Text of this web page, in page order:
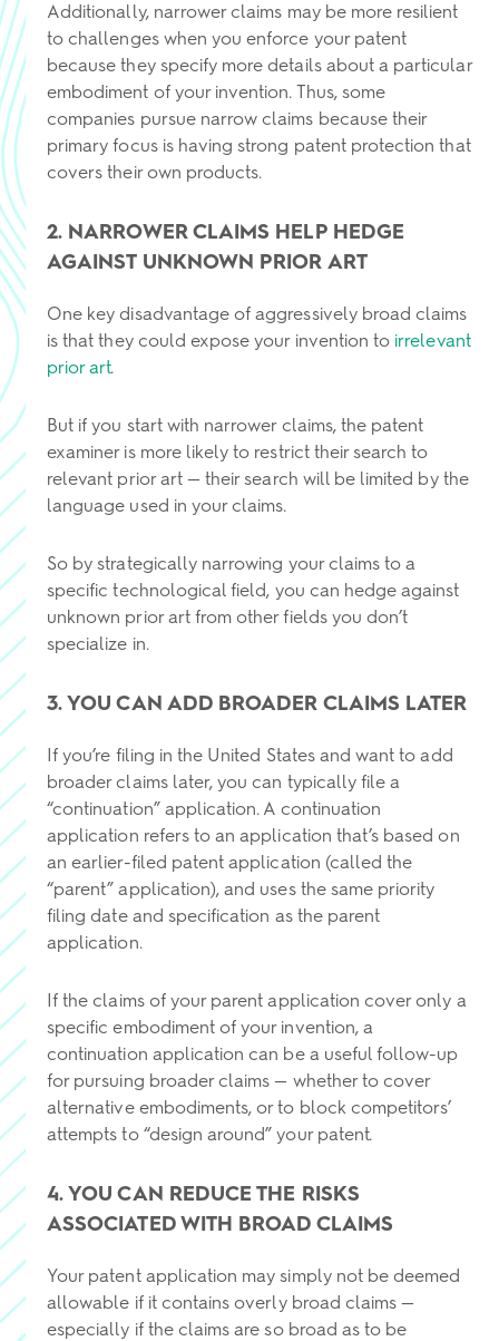
Additionally, narrower claims may be more resilient
to challenges when you enforce your patent
because they specify more details about a particular
embodiment of your invention. Thus, some
companies pursue narrow claims because their
primary focus is having strong patent protection that
covers their own products.
2. NARROWER CLAIMS HELP HEDGE
AGAINST UNKNOWN PRIOR ART
One key disadvantage of aggressively broad claims
is that they could expose your invention to irrelevant
prior art.
But if you start with narrower claims, the patent
examiner is more likely to restrict their search to
relevant prior art — their search will be limited by the
language used in your claims.
So by strategically narrowing your claims to a
specific technological field, you can hedge against
unknown prior art from other fields you don’t
specialize in.
3. YOU CAN ADD BROADER CLAIMS LATER
If you’re filing in the United States and want to add
broader claims later, you can typically file a
“continuation” application. A continuation
application refers to an application that’s based on
an earlier-filed patent application (called the
“parent” application), and uses the same priority
filing date and specification as the parent
application.
If the claims of your parent application cover only a
specific embodiment of your invention, a
continuation application can be a useful follow-up
for pursuing broader claims — whether to cover
alternative embodiments, or to block competitors’
attempts to “design around” your patent.
4. YOU CAN REDUCE THE RISKS
ASSOCIATED WITH BROAD CLAIMS
Your patent application may simply not be deemed
allowable if it contains overly broad claims —
especially if the claims are so broad as to be